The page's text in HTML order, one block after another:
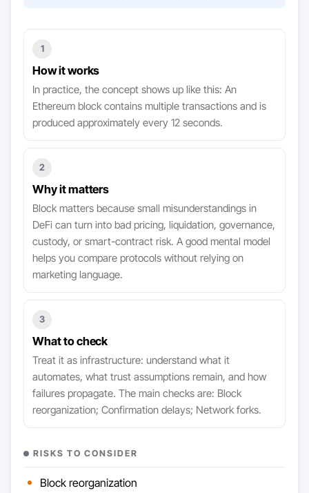
1
How it works
In practice, the concept shows up like this: An
Ethereum block contains multiple transactions and is
produced approximately every 12 seconds.
2
Why it matters
Block matters because small misunderstandings in
DeFi can turn into bad pricing, liquidation, governance,
custody, or smart-contract risk. A good mental model
helps you compare protocols without relying on
marketing language.
3
What to check
Treat it as infrastructure: understand what it
automates, what trust assumptions remain, and how
failures propagate. The main checks are: Block
reorganization; Confirmation delays; Network forks.
RISKS TO CONSIDER
Block reorganization